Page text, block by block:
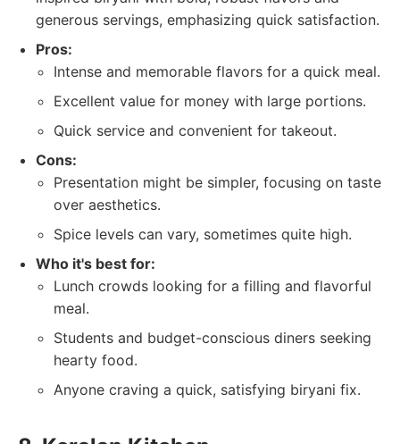
generous servings, emphasizing quick satisfaction.
Pros:
Intense and memorable flavors for a quick meal.
Excellent value for money with large portions.
Quick service and convenient for takeout.
Cons:
Presentation might be simpler, focusing on taste
over aesthetics.
Spice levels can vary, sometimes quite high.
Who it's best for:
Lunch crowds looking for a filling and flavorful
meal.
Students and budget-conscious diners seeking
hearty food.
Anyone craving a quick, satisfying biryani fix.